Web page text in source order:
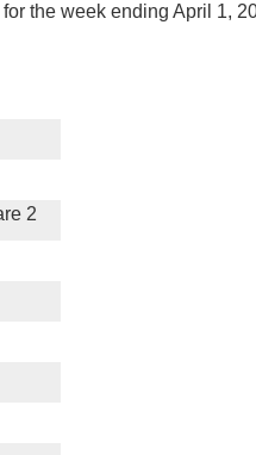
the week ending April 1,
2